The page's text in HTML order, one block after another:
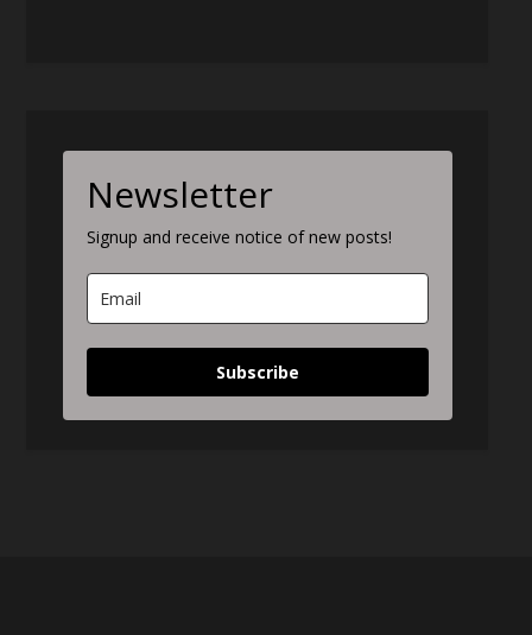
Newsletter
Signup and receive notice of new posts!
Subscribe